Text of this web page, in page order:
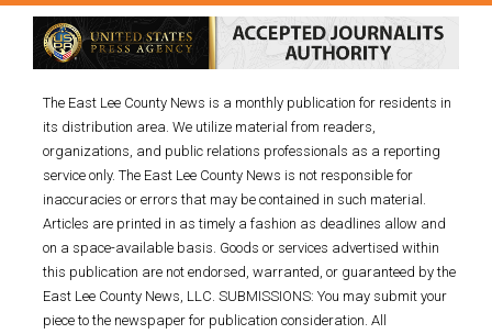
The East Lee County News is a monthly publication for residents in
its distribution area. We utilize material from readers,
organizations, and public relations professionals as a reporting
service only. The East Lee County News is not responsible for
inaccuracies or errors that may be contained in such material.
Articles are printed in as timely a fashion as deadlines allow and
on a space-available basis. Goods or services advertised within
this publication are not endorsed, warranted, or guaranteed by the
East Lee County News, LLC. SUBMISSIONS: You may submit your
piece to the newspaper for publication consideration. All